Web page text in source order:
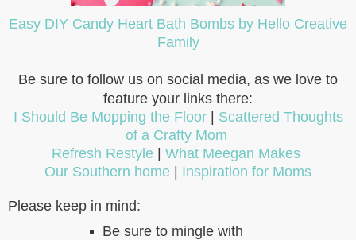
Easy DIY Candy Heart Bath Bombs by Hello Creative
Family
Be sure to follow us on social media, as we love to
feature your links there:
I Should Be Mopping the Floor
Scattered Thoughts
of a Crafty Mom
Refresh Restyle
What Meegan Makes
Our Southern home
Inspiration for Moms
Please keep in mind:
Be sure to mingle with